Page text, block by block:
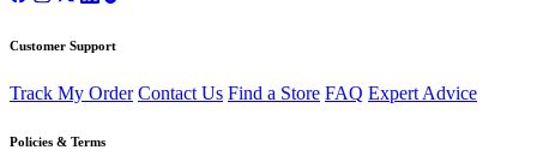
Customer Support
Track My Order Contact Us Find a Store FAQ Expert Advice
Policies & Terms